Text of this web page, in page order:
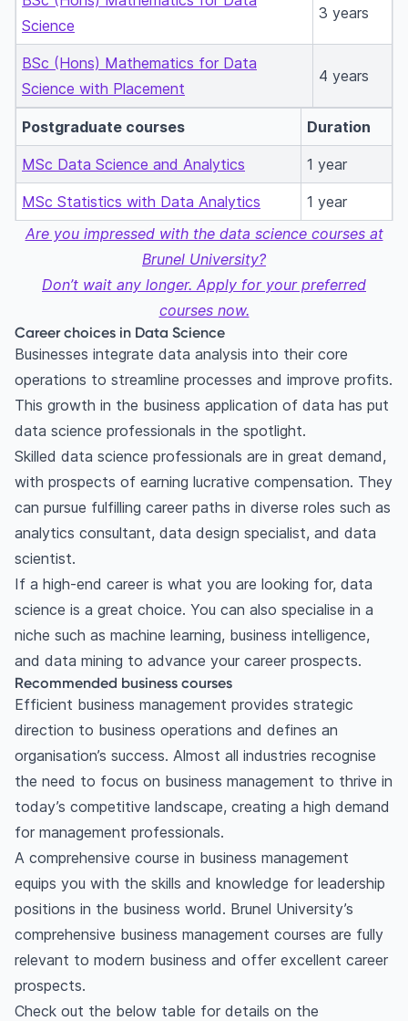
Science
3 years
BSc (Hons) Mathematics for Data
Science with Placement
4 years
Postgraduate courses Duration
MSc Data Science and Analytics 1 year
MSc Statistics with Data Analytics
1 year
Are you impressed with the data science courses at
Brunel University?
Don’t wait any longer. Apply for your preferred
courses now.
Career choices in Data Science
Businesses integrate data analysis into their core
operations to streamline processes and improve profits.
This growth in the business application of data has put
data science professionals in the spotlight.
Skilled data science professionals are in great demand,
with prospects of earning lucrative compensation. They
can pursue fulfilling career paths in diverse roles such as
analytics consultant, data design specialist, and data
scientist.
If a high-end career is what you are looking for, data
science is a great choice. You can also specialise in a
niche such as machine learning, business intelligence,
and data mining to advance your career prospects.
Recommended business courses
Efficient business management provides strategic
direction to business operations and defines an
organisation’s success. Almost all industries recognise
the need to focus on business management to thrive in
today’s competitive landscape, creating a high demand
for management professionals.
A comprehensive course in business management
equips you with the skills and knowledge for leadership
positions in the business world. Brunel University’s
comprehensive business management courses are fully
relevant to modern business and offer excellent career
prospects.
Check out the below table for details on the